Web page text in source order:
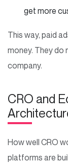
get more
This way, paid
money. They do
company.
CRO and
How well CRO
platforms are